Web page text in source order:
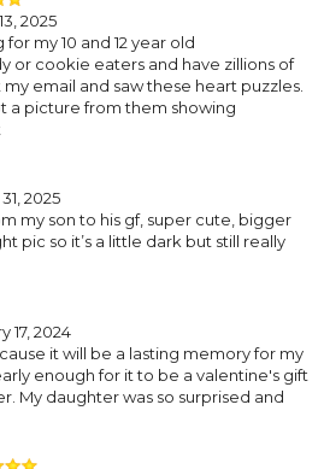
2025
my 10 and 12 year old
or cookie eaters and have zillions of
email and saw these heart puzzles.
a picture from them showing
2025
my son to his gf, super cute, bigger
pic so it’s a little dark but still really
17, 2024
it will be a lasting memory for my
enough for it to be a valentine's gift
My daughter was so surprised and